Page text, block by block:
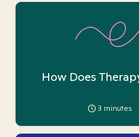
How Does
3 minutes